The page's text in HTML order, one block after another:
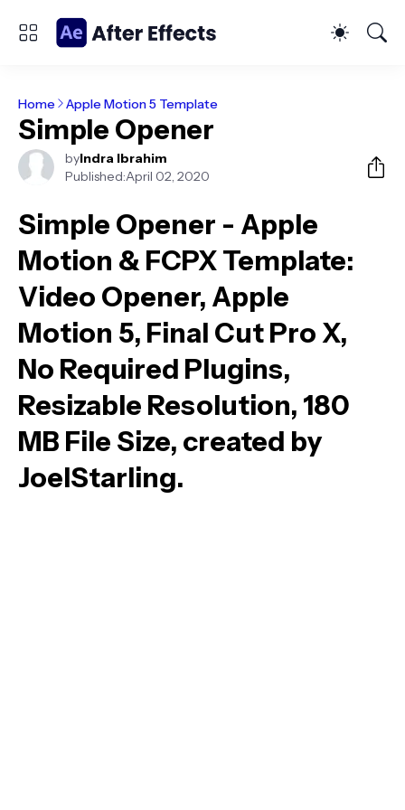
Home Apple Motion 5 Template
Simple Opener
byIndra Ibrahim
Published:April 02, 2020
Simple Opener - Apple
Motion & FCPX Template:
Video Opener, Apple
Motion 5, Final Cut Pro X,
No Required Plugins,
Resizable Resolution, 180
MB File Size, created by
JoelStarling.